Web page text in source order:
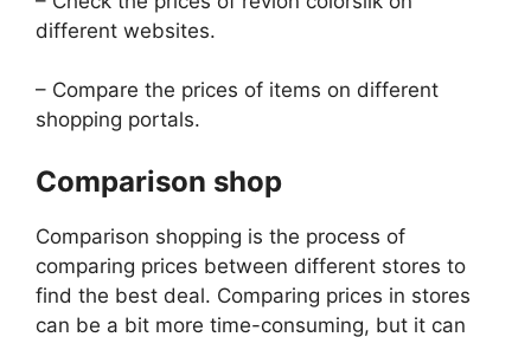
different websites.
– Compare the prices of items on different
shopping portals.
Comparison shop
Comparison shopping is the process of
comparing prices between different stores to
find the best deal. Comparing prices in stores
can be a bit more time-consuming, but it can